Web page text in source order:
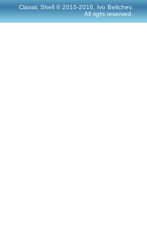
Classic Shell © 2010-2016, Ivo Beltchev.
All right reserved.